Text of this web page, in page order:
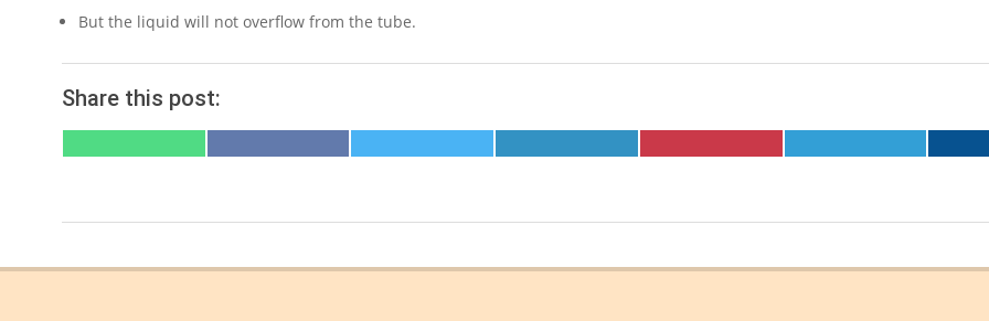
But the liquid will not overflow from the tube.
Share this post:
ON ON ON ON ON ON